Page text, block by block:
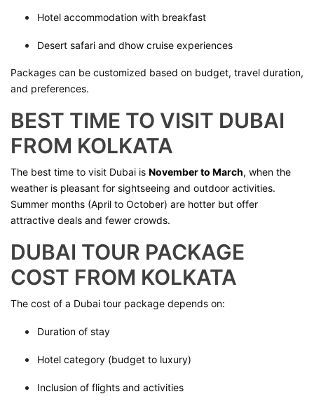
Hotel accommodation with breakfast
Desert safari and dhow cruise experiences
Packages can be customized based on budget, travel duration,
and preferences.
BEST TIME TO VISIT DUBAI
FROM KOLKATA
The best time to visit Dubai is November to March, when the
weather is pleasant for sightseeing and outdoor activities.
Summer months (April to October) are hotter but offer
attractive deals and fewer crowds.
DUBAI TOUR PACKAGE
COST FROM KOLKATA
The cost of a Dubai tour package depends on:
Duration of stay
Hotel category (budget to luxury)
Inclusion of flights and activities